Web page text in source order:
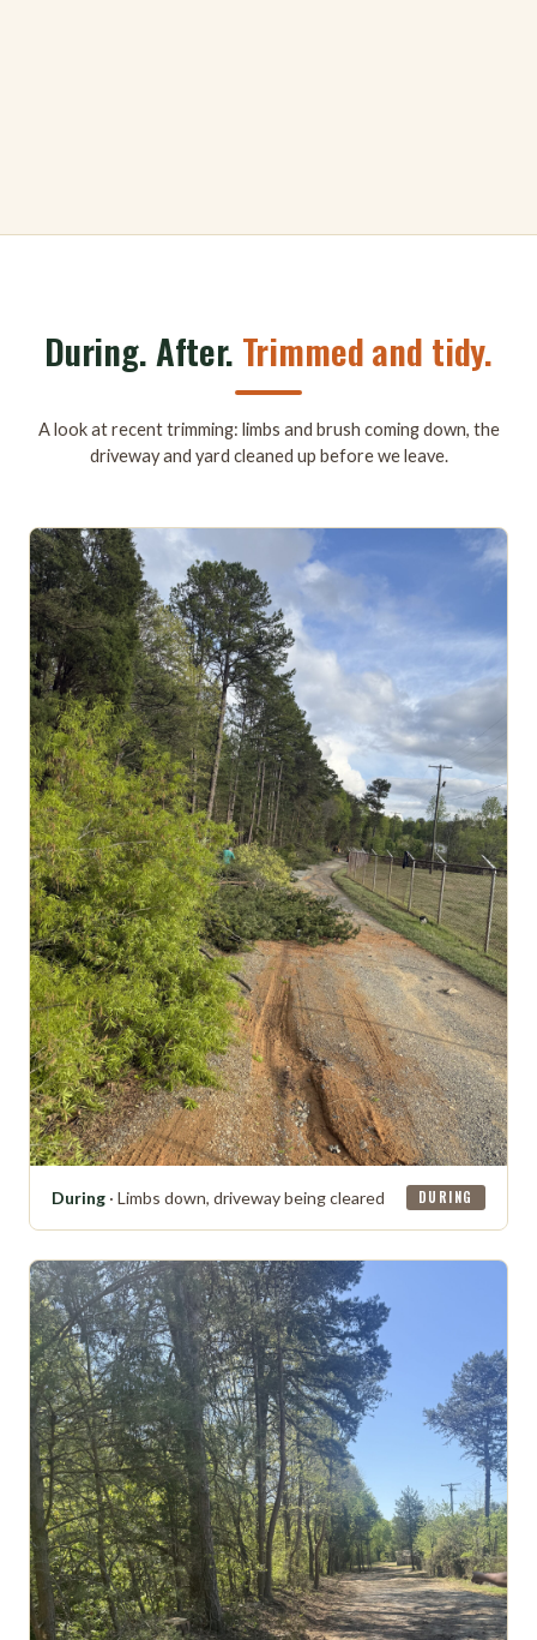
During. After. Trimmed and tidy.
A look at recent trimming: limbs and brush coming down, the
driveway and yard cleaned up before we leave.
During · Limbs down, driveway being cleared DURING